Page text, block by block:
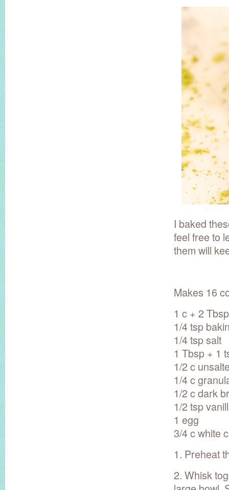
I baked
feel free to
them will
Makes 16
1 c + 2
1/4 tsp
1/4 tsp salt
1 Tbsp + 1
1/2 c
1/4 c
1/2 c dark
1/2 tsp
1 egg
3/4 c white
1. Preheat
2. Whisk